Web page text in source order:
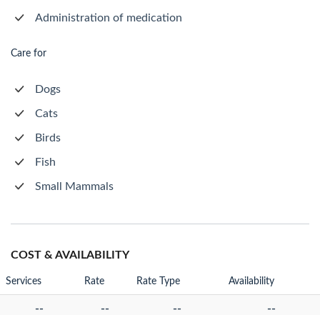
Administration of medication
Care for
Dogs
Cats
Birds
Fish
Small Mammals
COST & AVAILABILITY
Services Rate Rate Type Availability
-- -- -- --